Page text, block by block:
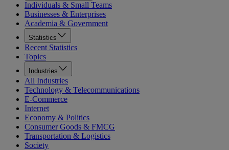
Individuals & Small Teams
Businesses & Enterprises
Academia & Government
Statistics
Recent Statistics
Topics
Industries
All Industries
Technology & Telecommunications
E-Commerce
Internet
Economy & Politics
Consumer Goods & FMCG
Transportation & Logistics
Society